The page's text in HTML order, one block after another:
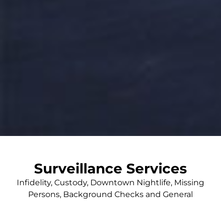
Surveillance Services
Infidelity, Custody, Downtown Nightlife, Missing
Persons, Background Checks and General